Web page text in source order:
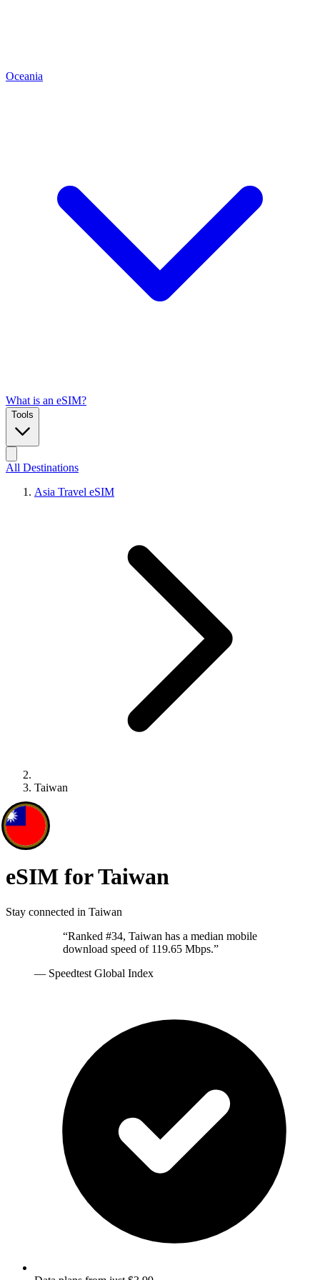
Oceania
What is an eSIM?
Tools
All Destinations
Asia Travel eSIM
Taiwan
eSIM for Taiwan
Stay connected in Taiwan
“Ranked #34, Taiwan has a median mobile
download speed of 119.65 Mbps.”
— Speedtest Global Index